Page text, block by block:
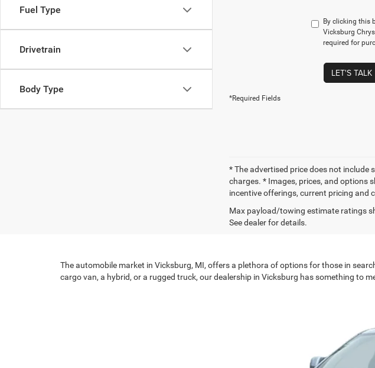
Fuel Type
Drivetrain
Body Type
By clicking this
Vicksburg
required for
LET'S TALK
*Required Fields
* The advertised price does not include
charges. * Images, prices, and options
incentive offerings, current pricing and
Max payload/towing estimate ratings
See dealer for details.
The automobile market in Vicksburg, MI, offers a plethora of options for those in
cargo van, a hybrid, or a rugged truck, our dealership in Vicksburg has something to